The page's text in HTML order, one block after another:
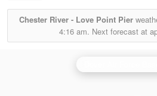
Chester River - Love Point Pier
4:16 am. Next forecast at